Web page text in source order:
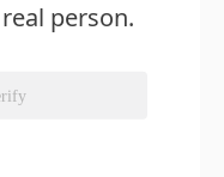
person.